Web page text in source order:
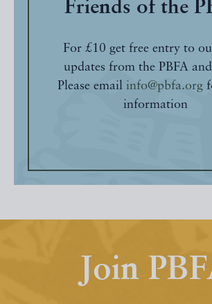
Friends of the
For £10 get free entry to
updates from the PBFA
Please email info@pbfa.org
information
Join